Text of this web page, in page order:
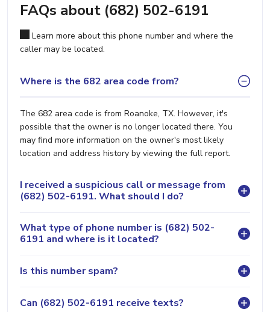
FAQs about (682) 502-6191
Learn more about this phone number and where the
caller may be located.
Where is the 682 area code from?
The 682 area code is from Roanoke, TX. However, it's
possible that the owner is no longer located there. You
may find more information on the owner's most likely
location and address history by viewing the full report.
I received a suspicious call or message from
(682) 502-6191. What should I do?
What type of phone number is (682) 502-
6191 and where is it located?
Is this number spam?
Can (682) 502-6191 receive texts?